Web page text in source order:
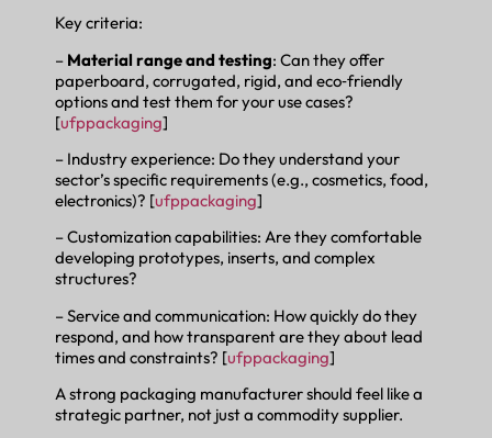
Key criteria:
– Material range and testing: Can they offer
paperboard, corrugated, rigid, and eco‑friendly
options and test them for your use cases?
[ufppackaging]
– Industry experience: Do they understand your
sector’s specific requirements (e.g., cosmetics, food,
electronics)? [ufppackaging]
– Customization capabilities: Are they comfortable
developing prototypes, inserts, and complex
structures?
– Service and communication: How quickly do they
respond, and how transparent are they about lead
times and constraints? [ufppackaging]
A strong packaging manufacturer should feel like a
strategic partner, not just a commodity supplier.